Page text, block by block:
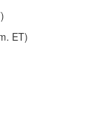
ET)